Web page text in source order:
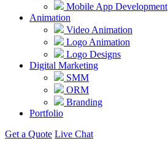
Mobile App Development
Animation
Video Animation
Logo Animation
Logo Designs
Digital Marketing
SMM
ORM
Branding
Portfolio
Get a Quote Live Chat